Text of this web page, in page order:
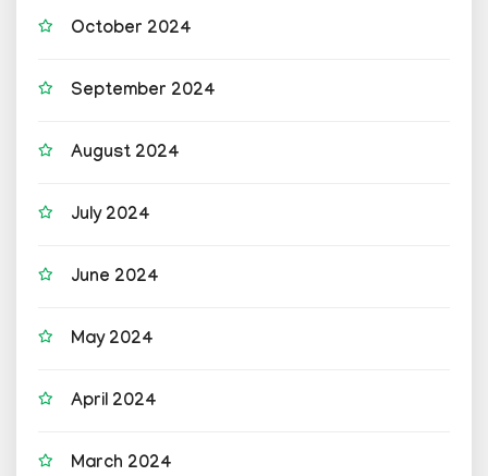
October 2024
September 2024
August 2024
July 2024
June 2024
May 2024
April 2024
March 2024